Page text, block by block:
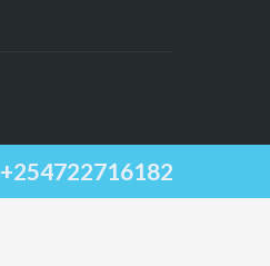
+254722716182